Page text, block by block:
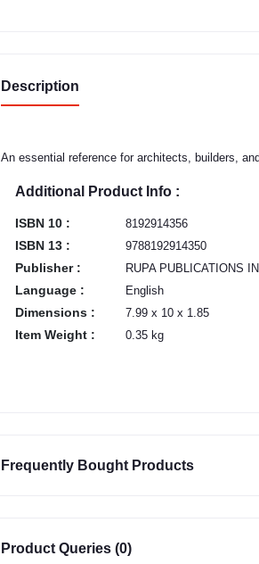
Description
An essential reference for architects, builders,
Additional Product Info :
ISBN 10 : 8192914356
ISBN 13 : 9788192914350
Publisher : RUPA PUBLICATIONS
Language : English
Dimensions : 7.99 x 10 x 1.85
Item Weight : 0.35 kg
Frequently Bought Products
Product Queries (0)